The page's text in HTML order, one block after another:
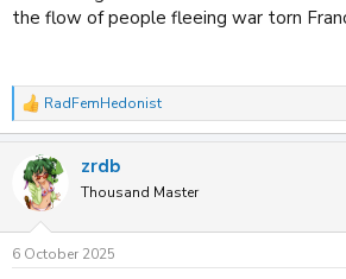
the flow of people fleeing war torn
R
e
c
t
s
RadFemHedonist
zrdb
Thousand Master
6 October 2025